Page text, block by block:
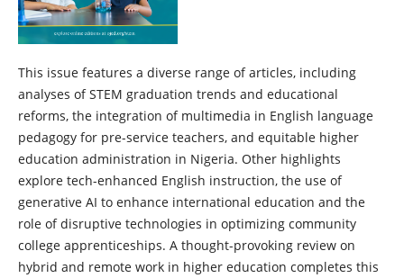
This issue features a diverse range of articles, including
analyses of STEM graduation trends and educational
reforms, the integration of multimedia in English language
pedagogy for pre-service teachers, and equitable higher
education administration in Nigeria. Other highlights
explore tech-enhanced English instruction, the use of
generative AI to enhance international education and the
role of disruptive technologies in optimizing community
college apprenticeships. A thought-provoking review on
hybrid and remote work in higher education completes this